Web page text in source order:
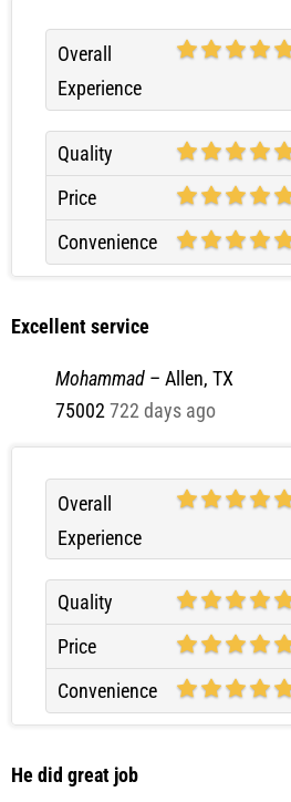
Overall
Experience
Quality
Price
Convenience
75002722 days ago
Overall
Experience
Quality
Price
Convenience